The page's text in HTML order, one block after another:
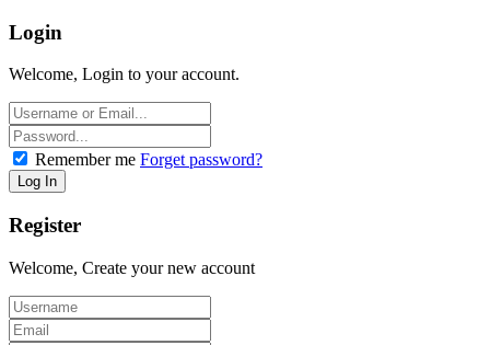
Login
Welcome, Login to your account.
Remember me Forget password?
Register
Welcome, Create your new account